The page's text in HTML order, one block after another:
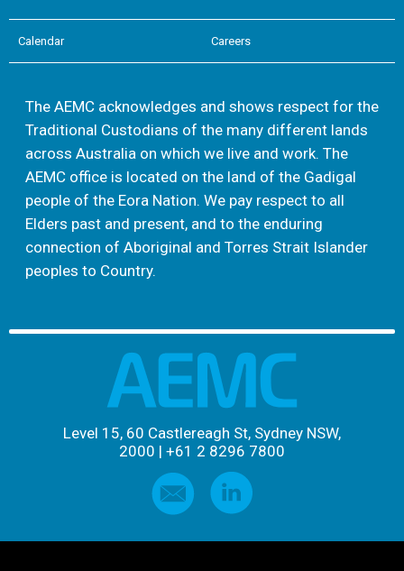
Calendar Careers
The AEMC acknowledges and shows respect for the
Traditional Custodians of the many different lands
across Australia on which we live and work. The
AEMC office is located on the land of the Gadigal
people of the Eora Nation. We pay respect to all
Elders past and present, and to the enduring
connection of Aboriginal and Torres Strait Islander
peoples to Country.
Level 15, 60 Castlereagh St, Sydney NSW,
2000 | +61 2 8296 7800